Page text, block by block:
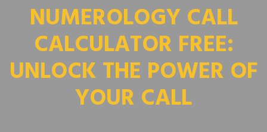
NUMEROLOGY CALL
CALCULATOR FREE:
UNLOCK THE POWER OF
YOUR CALL